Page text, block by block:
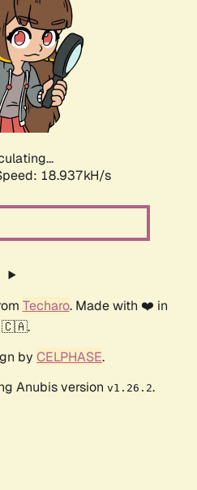
18.937kH/s
Techaro. Made with ❤️ in
🇨🇦.
by CELPHASE.
Anubis version v1.26.2.